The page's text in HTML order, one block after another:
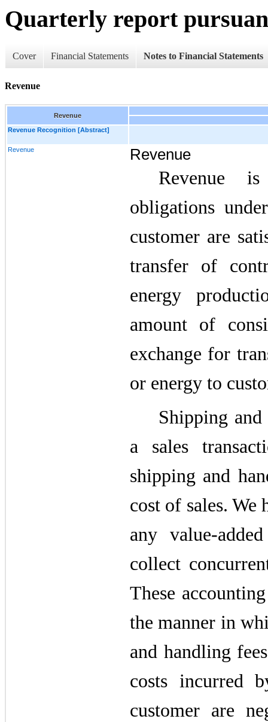
Quarterly report
Cover Financial Statements Notes to Financial Statements
Revenue
Revenue
Revenue Recognition [Abstract]
Revenue Revenue
Revenue
obligations
customer are
transfer of
energy
amount of
exchange for
or energy to
Shipping
a sales
shipping and
cost of sales. We
any value-
collect
These
the manner in
and handling
costs incurred
customer are